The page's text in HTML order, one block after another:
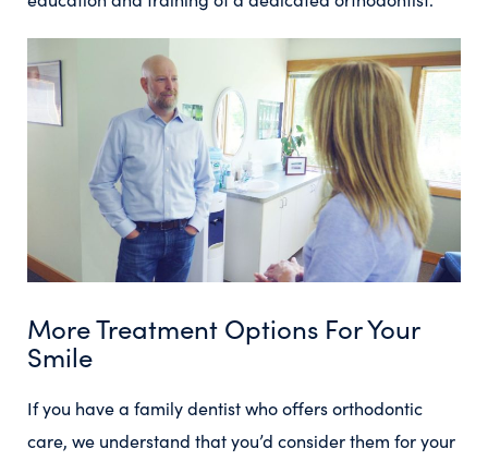
More Treatment Options For Your
Smile
If you have a family dentist who offers orthodontic
care, we understand that you’d consider them for your